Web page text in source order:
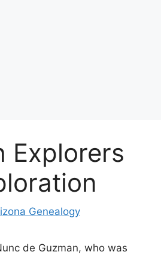
Explorers
Genealogy
de Guzman, who was